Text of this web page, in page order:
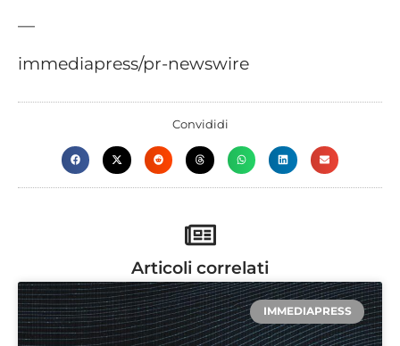
—
immediapress/pr-newswire
Convididi
Articoli correlati
IMMEDIAPRESS